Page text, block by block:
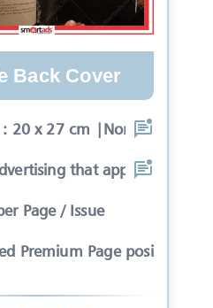
Back Cover
: 20 x 27 cm |Non-Bleed : 17
that appears on the
Page / Issue
Premium Page position*